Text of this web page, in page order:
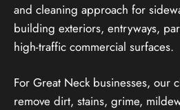
and cleaning approach for
building exteriors, entryways,
high-traffic commercial surfaces.
For Great Neck businesses, our
remove dirt, stains, grime,